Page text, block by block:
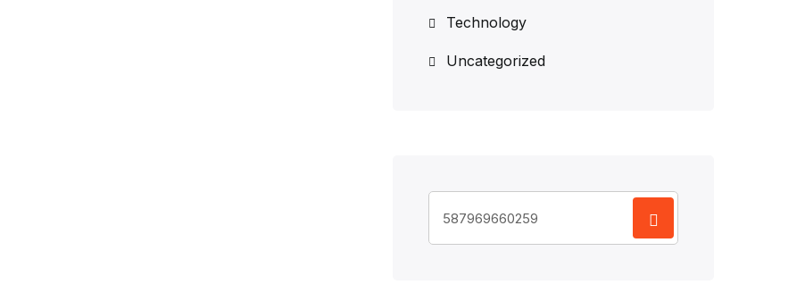
Technology
Uncategorized
for: